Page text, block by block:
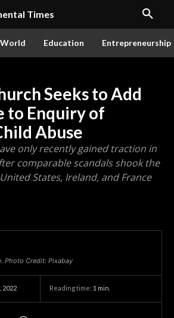
Times
World Education Entrepreneurship
Seeks to Add
to Enquiry of
Abuse
only recently gained traction in
comparable scandals shook the
States, Ireland, and France
Photo Credit: Pixabay
2022 Reading time: 1 min.